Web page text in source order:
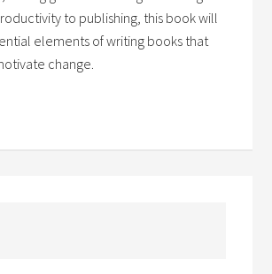
to publishing, this book will
elements of writing books that
change.